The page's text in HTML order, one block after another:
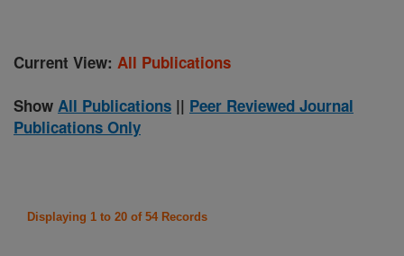
Current View: All Publications
Show All Publications || Peer Reviewed Journal
Publications Only
Displaying 1 to 20 of 54 Records